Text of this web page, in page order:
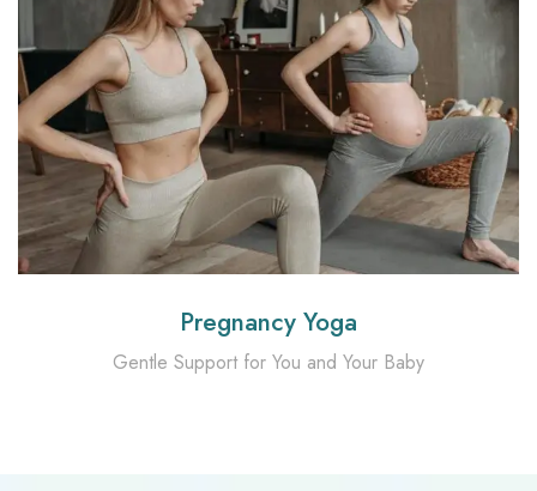
Pregnancy Yoga
Gentle Support for You and Your Baby